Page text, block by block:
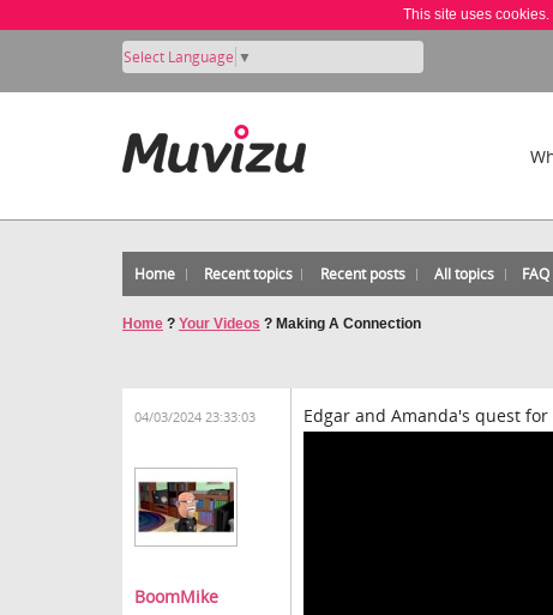
This site uses
Select Language ▼
Home Recent topics Recent posts All topics FAQ
Home ? Your Videos ? Making A Connection
04/03/2024 23:33:03
BoomMike
Edgar and Amanda's quest